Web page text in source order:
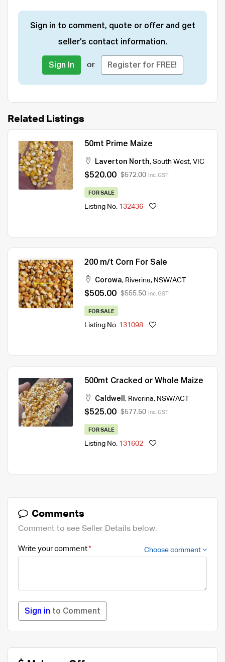
Sign in to comment, quote or offer and get
seller's contact information.
Sign In or Register for FREE!
Related Listings
50mt Prime Maize
Laverton North, South West, VIC
$520.00 $572.00 Inc. GST
FOR SALE
Listing No. 132436
200 m/t Corn For Sale
Corowa, Riverina, NSW/ACT
$505.00 $555.50 Inc. GST
FOR SALE
Listing No. 131098
500mt Cracked or Whole Maize
Caldwell , Riverina, NSW/ACT
$525.00 $577.50 Inc. GST
FOR SALE
Listing No. 131602
Comments
Comment to see Seller Details below.
Write your comment Choose comment
Sign in to Comment